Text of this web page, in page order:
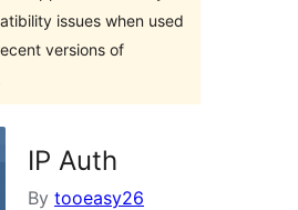
issues when used
versions of
IP Auth
By tooeasy26